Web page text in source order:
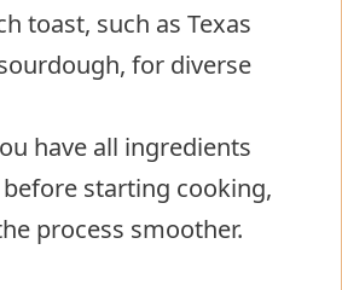
toast, such as Texas
for diverse
have all ingredients
starting cooking,
process smoother.